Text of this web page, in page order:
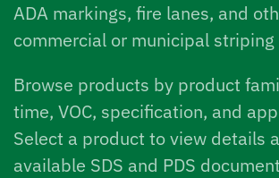
ADA markings, fire lanes, and
commercial or municipal
Browse products by product
time, VOC, specification, and
Select a product to view details
available SDS and PDS